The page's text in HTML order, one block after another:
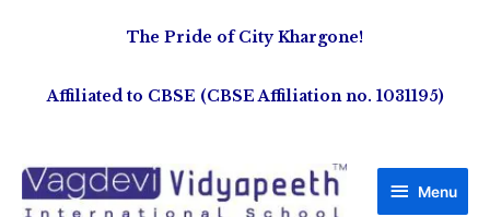
The Pride of City Khargone!
Affiliated to CBSE (CBSE Affiliation no. 1031195)
Menu